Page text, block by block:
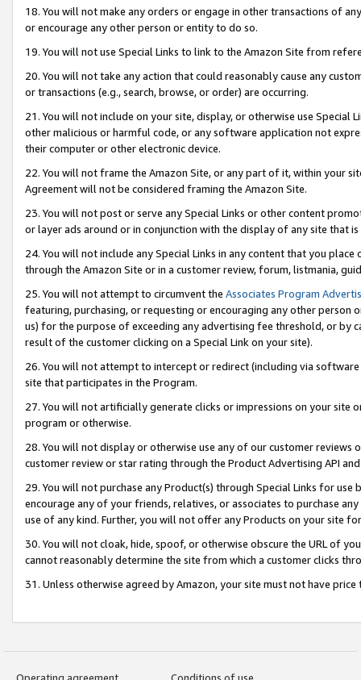
18. You will not make any orders or engage in other transactions of
or encourage any other person or entity to do so.
19. You will not use Special Links to link to the Amazon Site from
20. You will not take any action that could reasonably cause any
or transactions (e.g., search, browse, or order) are occurring.
21. You will not include on your site, display, or otherwise use Special
other malicious or harmful code, or any software application not
their computer or other electronic device.
22. You will not frame the Amazon Site, or any part of it, within your
Agreement will not be considered framing the Amazon Site.
23. You will not post or serve any Special Links or other content
or layer ads around or in conjunction with the display of any site that
24. You will not include any Special Links in any content that you
through the Amazon Site or in a customer review, forum, listmania,
25. You will not attempt to circumvent the Associates Program
featuring, purchasing, or requesting or encouraging any other
us) for the purpose of exceeding any advertising fee threshold, or by
result of the customer clicking on a Special Link on your site).
26. You will not attempt to intercept or redirect (including via
site that participates in the Program.
27. You will not artificially generate clicks or impressions on your site
program or otherwise.
28. You will not display or otherwise use any of our customer
customer review or star rating through the Product Advertising API
29. You will not purchase any Product(s) through Special Links for
encourage any of your friends, relatives, or associates to purchase
use of any kind. Further, you will not offer any Products on your site
30. You will not cloak, hide, spoof, or otherwise obscure the URL of
cannot reasonably determine the site from which a customer clicks
31. Unless otherwise agreed by Amazon, your site must not have